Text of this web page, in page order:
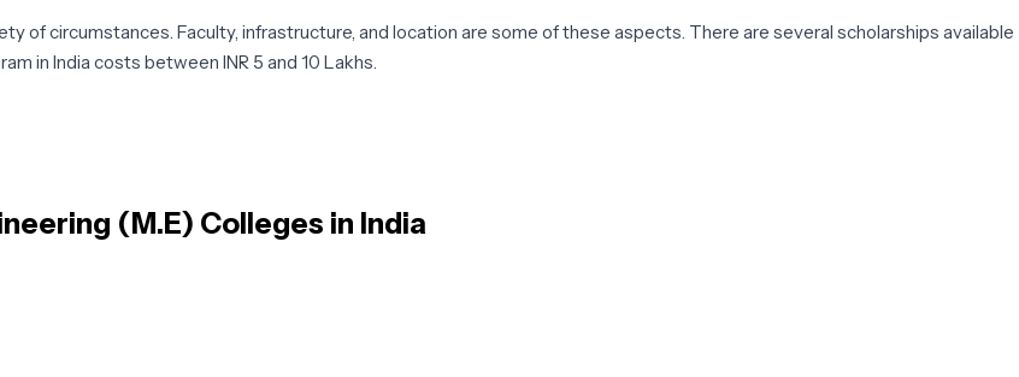
of circumstances. Faculty, infrastructure, and location are some of these aspects. There are several scholarships available
in India costs between INR 5 and 10 Lakhs.
Mechanical engineering is a field that analyzes, designs, manufactures, and maintains mechanical systems using physics
may differ depending on the specialty chosen by the students.
(M.E) Colleges in India